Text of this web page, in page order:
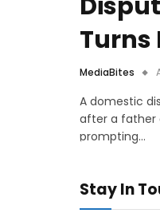
Turns
MediaBites
A domestic
after a father
prompting…
Stay In